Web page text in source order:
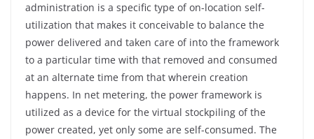
administration is a specific type of on-location self-
utilization that makes it conceivable to balance the
power delivered and taken care of into the framework
to a particular time with that removed and consumed
at an alternate time from that wherein creation
happens. In net metering, the power framework is
utilized as a device for the virtual stockpiling of the
power created, yet only some are self-consumed. The